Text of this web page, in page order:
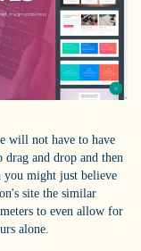
will not have to have
and drop and then
you might just believe
site the similar
to even allow for
alone.